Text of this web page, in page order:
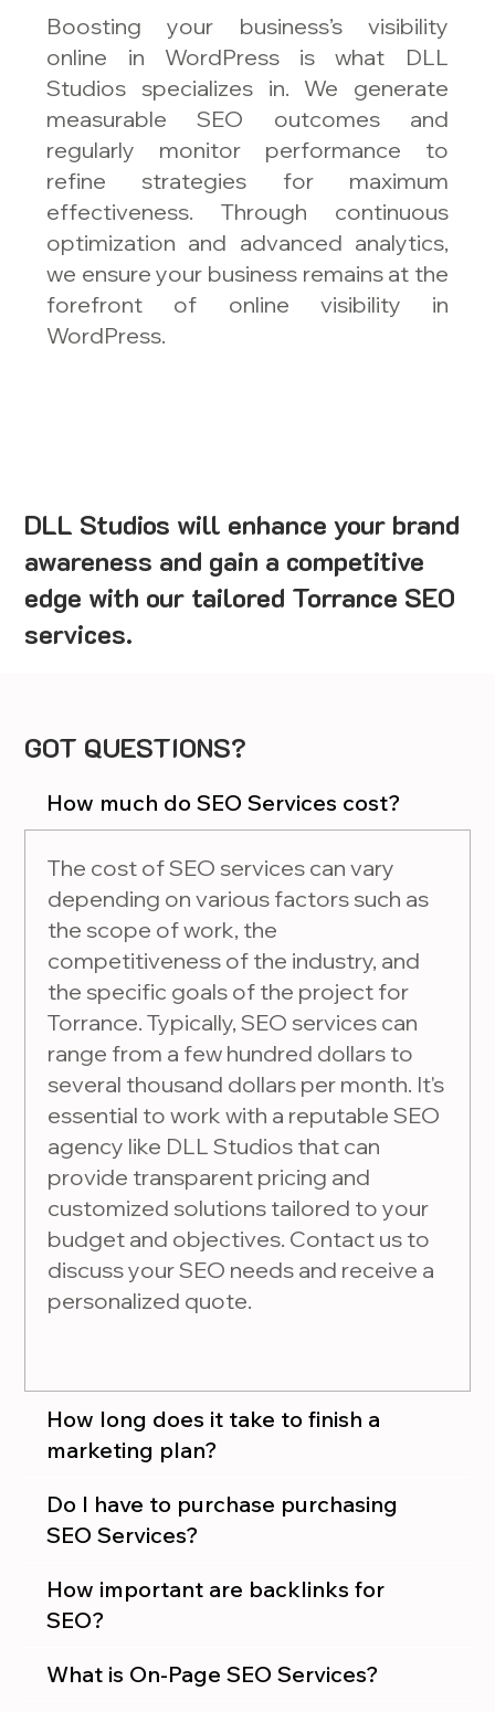
Boosting your business’s visibility
online in WordPress is what DLL
Studios specializes in. We generate
measurable SEO outcomes and
regularly monitor performance to
refine strategies for maximum
effectiveness. Through continuous
optimization and advanced analytics,
we ensure your business remains at the
forefront of online visibility in
WordPress.
DLL Studios will enhance your brand
awareness and gain a competitive
edge with our tailored Torrance SEO
services.
GOT QUESTIONS?
How much do SEO Services cost?
The cost of SEO services can vary
depending on various factors such as
the scope of work, the
competitiveness of the industry, and
the specific goals of the project for
Torrance. Typically, SEO services can
range from a few hundred dollars to
several thousand dollars per month. It's
essential to work with a reputable SEO
agency like DLL Studios that can
provide transparent pricing and
customized solutions tailored to your
budget and objectives. Contact us to
discuss your SEO needs and receive a
personalized quote.
How long does it take to finish a
marketing plan?
Do I have to purchase purchasing
SEO Services?
How important are backlinks for
SEO?
What is On-Page SEO Services?